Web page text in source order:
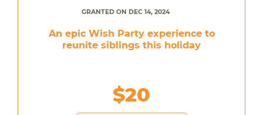
GRANTED ON DEC 14, 2024
An epic Wish Party experience to
reunite siblings this holiday
$20